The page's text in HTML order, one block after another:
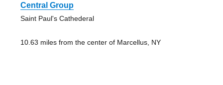
Central Group
Saint Paul's Cathederal
10.63 miles from the center of Marcellus, NY